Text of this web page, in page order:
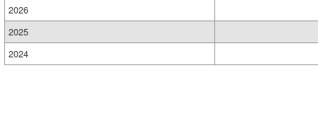
2026
2025
2024